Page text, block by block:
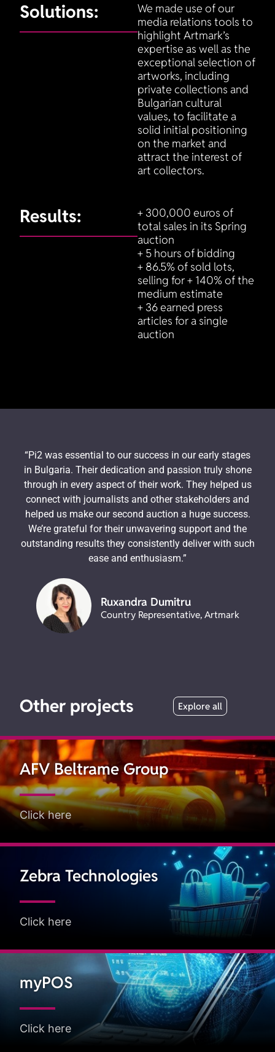
Solutions:
We made use of our
media relations tools to
highlight Artmark’s
expertise as well as the
exceptional selection of
artworks, including
private collections and
Bulgarian cultural
values, to facilitate a
solid initial positioning
on the market and
attract the interest of
art collectors.
Results:
+ 300,000 euros of
total sales in its Spring
auction
+ 5 hours of bidding
+ 86.5% of sold lots,
selling for + 140% of the
medium estimate
+ 36 earned press
articles for a single
auction
“Pi2 was essential to our success in our early stages
in Bulgaria. Their dedication and passion truly shone
through in every aspect of their work. They helped us
connect with journalists and other stakeholders and
helped us make our second auction a huge success.
We’re grateful for their unwavering support and the
outstanding results they consistently deliver with such
ease and enthusiasm.”
Ruxandra Dumitru
Country Representative, Artmark
Other projects Explore all
AFV Beltrame Group
Click here
Zebra Technologies
Click here
myPOS
Click here